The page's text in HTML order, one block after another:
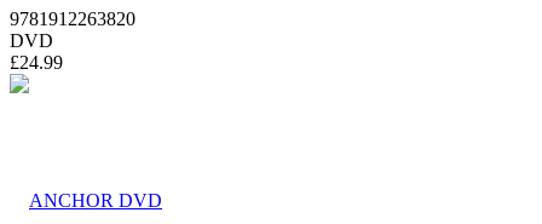
9781912263820
DVD
£24.99